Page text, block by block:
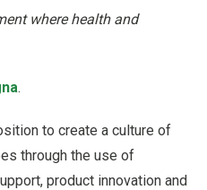
where health and
.
to create a culture of
through the use of
product innovation and